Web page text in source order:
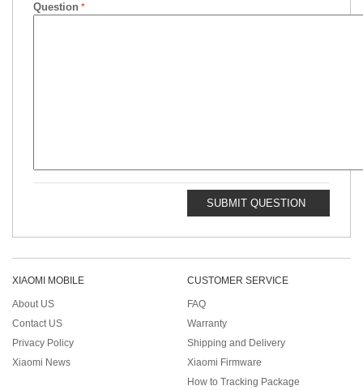
Question
SUBMIT QUESTION
XIAOMI MOBILE
About US
Contact US
Privacy Policy
Xiaomi News
CUSTOMER SERVICE
FAQ
Warranty
Shipping and Delivery
Xiaomi Firmware
How to Tracking Package